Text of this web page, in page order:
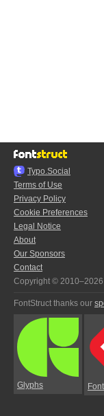
Typo.Social
Terms of Use
Privacy Policy
Cookie Preferences
Legal Notice
About
Our Sponsors
Contact
Copyright © 2010–2026
FontStruct thanks our
Glyphs